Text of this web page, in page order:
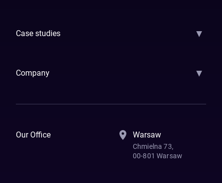
Case studies ▼
Company ▼
Our Office Warsaw
Chmielna 73,
00-801 Warsaw